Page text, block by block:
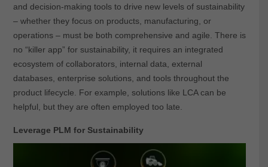
and decision-making tools to drive new levels of sustainability
– whether they focus on products, manufacturing, or
operations – must be both comprehensive and agile. There is
no “killer app” for sustainability, it requires an integrated
ecosystem of collaborators, internal data, external
databases, enterprise solutions, and tools throughout the
product lifecycle. For example, solutions like LCA can be
helpful, but they are often employed too late.
Leverage PLM for Sustainability